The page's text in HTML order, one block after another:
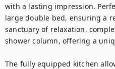
with a lasting impression.
large double bed, ensuring a
sanctuary of relaxation,
shower column, offering a
The fully equipped kitchen